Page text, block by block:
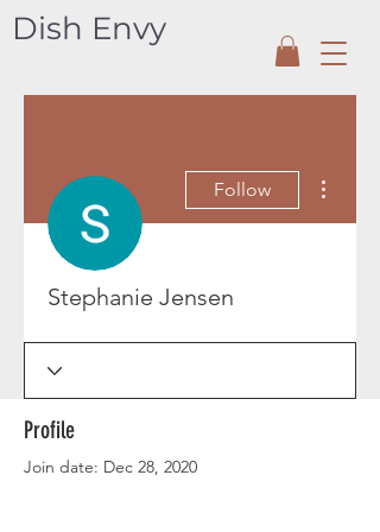
Dish Envy
Follow
Stephanie Jensen
Profile
Join date: Dec 28, 2020